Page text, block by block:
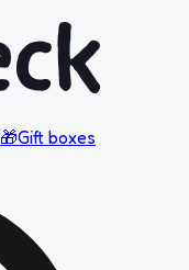
🎁Gift boxes